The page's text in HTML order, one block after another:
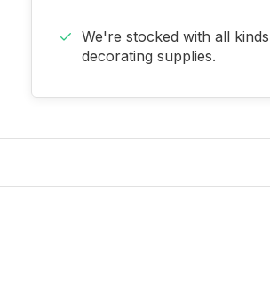
We're stocked with all
decorating supplies.